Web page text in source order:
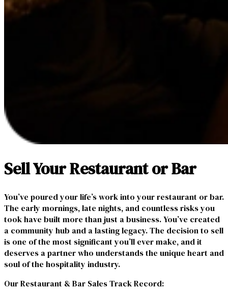
Sell Your Restaurant or Bar
You’ve poured your life’s work into your restaurant or bar.
The early mornings, late nights, and countless risks you
took have built more than just a business. You’ve created
a community hub and a lasting legacy. The decision to sell
is one of the most significant you’ll ever make, and it
deserves a partner who understands the unique heart and
soul of the hospitality industry.
Our Restaurant & Bar Sales Track Record: